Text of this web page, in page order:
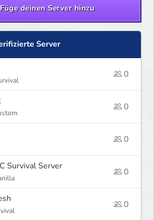
Füge deinen Server hinzu
Server
0
0
0
Survival Server
0
0